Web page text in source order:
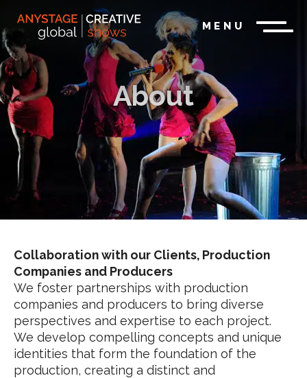
MENU
About
Collaboration with our Clients, Production
Companies and Producers
We foster partnerships with production
companies and producers to bring diverse
perspectives and expertise to each project.
We develop compelling concepts and unique
identities that form the foundation of the
production, creating a distinct and